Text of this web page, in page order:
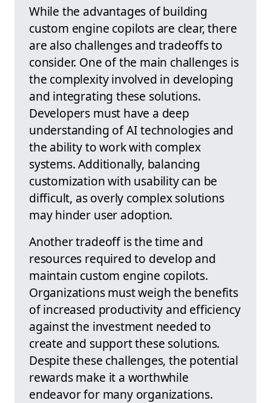
While the advantages of building
custom engine copilots are clear, there
are also challenges and tradeoffs to
consider. One of the main challenges is
the complexity involved in developing
and integrating these solutions.
Developers must have a deep
understanding of AI technologies and
the ability to work with complex
systems. Additionally, balancing
customization with usability can be
difficult, as overly complex solutions
may hinder user adoption.
Another tradeoff is the time and
resources required to develop and
maintain custom engine copilots.
Organizations must weigh the benefits
of increased productivity and efficiency
against the investment needed to
create and support these solutions.
Despite these challenges, the potential
rewards make it a worthwhile
endeavor for many organizations.